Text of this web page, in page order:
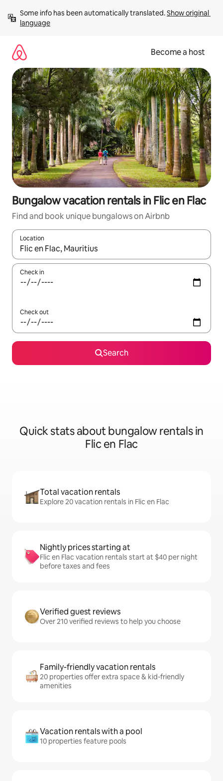
content
Some info has been automatically translated. Show original
language
Become a host
Bungalow vacation rentals in Flic en Flac
Find and book unique bungalows on Airbnb
Location
When results are available, navigate with up and down arrow
Check in
Check out
Search
Quick stats about bungalow rentals in
Flic en Flac
Total vacation rentals
Explore 20 vacation rentals in Flic en Flac
Nightly prices starting at
Flic en Flac vacation rentals start at $40 per night
before taxes and fees
Verified guest reviews
Over 210 verified reviews to help you choose
Family-friendly vacation rentals
20 properties offer extra space & kid-friendly
amenities
Vacation rentals with a pool
10 properties feature pools